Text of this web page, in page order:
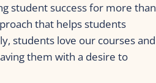
student success for more than
that helps students
students love our courses and
them with a desire to